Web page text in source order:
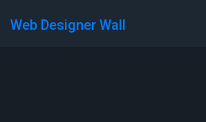
Web Designer Wall